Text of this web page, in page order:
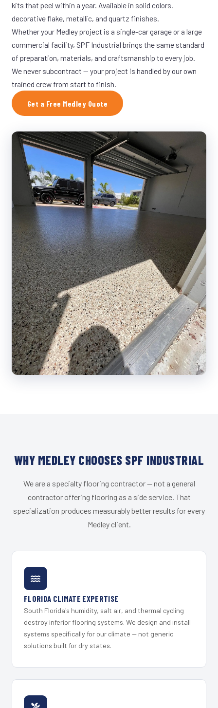
kits that peel within a year. Available in solid colors,
decorative flake, metallic, and quartz finishes.
Whether your Medley project is a single-car garage or a large
commercial facility, SPF Industrial brings the same standard
of preparation, materials, and craftsmanship to every job.
We never subcontract — your project is handled by our own
trained crew from start to finish.
Get a Free Medley Quote
WHY MEDLEY CHOOSES SPF INDUSTRIAL
We are a specialty flooring contractor — not a general
contractor offering flooring as a side service. That
specialization produces measurably better results for every
Medley client.
FLORIDA CLIMATE EXPERTISE
South Florida's humidity, salt air, and thermal cycling
destroy inferior flooring systems. We design and install
systems specifically for our climate — not generic
solutions built for dry states.